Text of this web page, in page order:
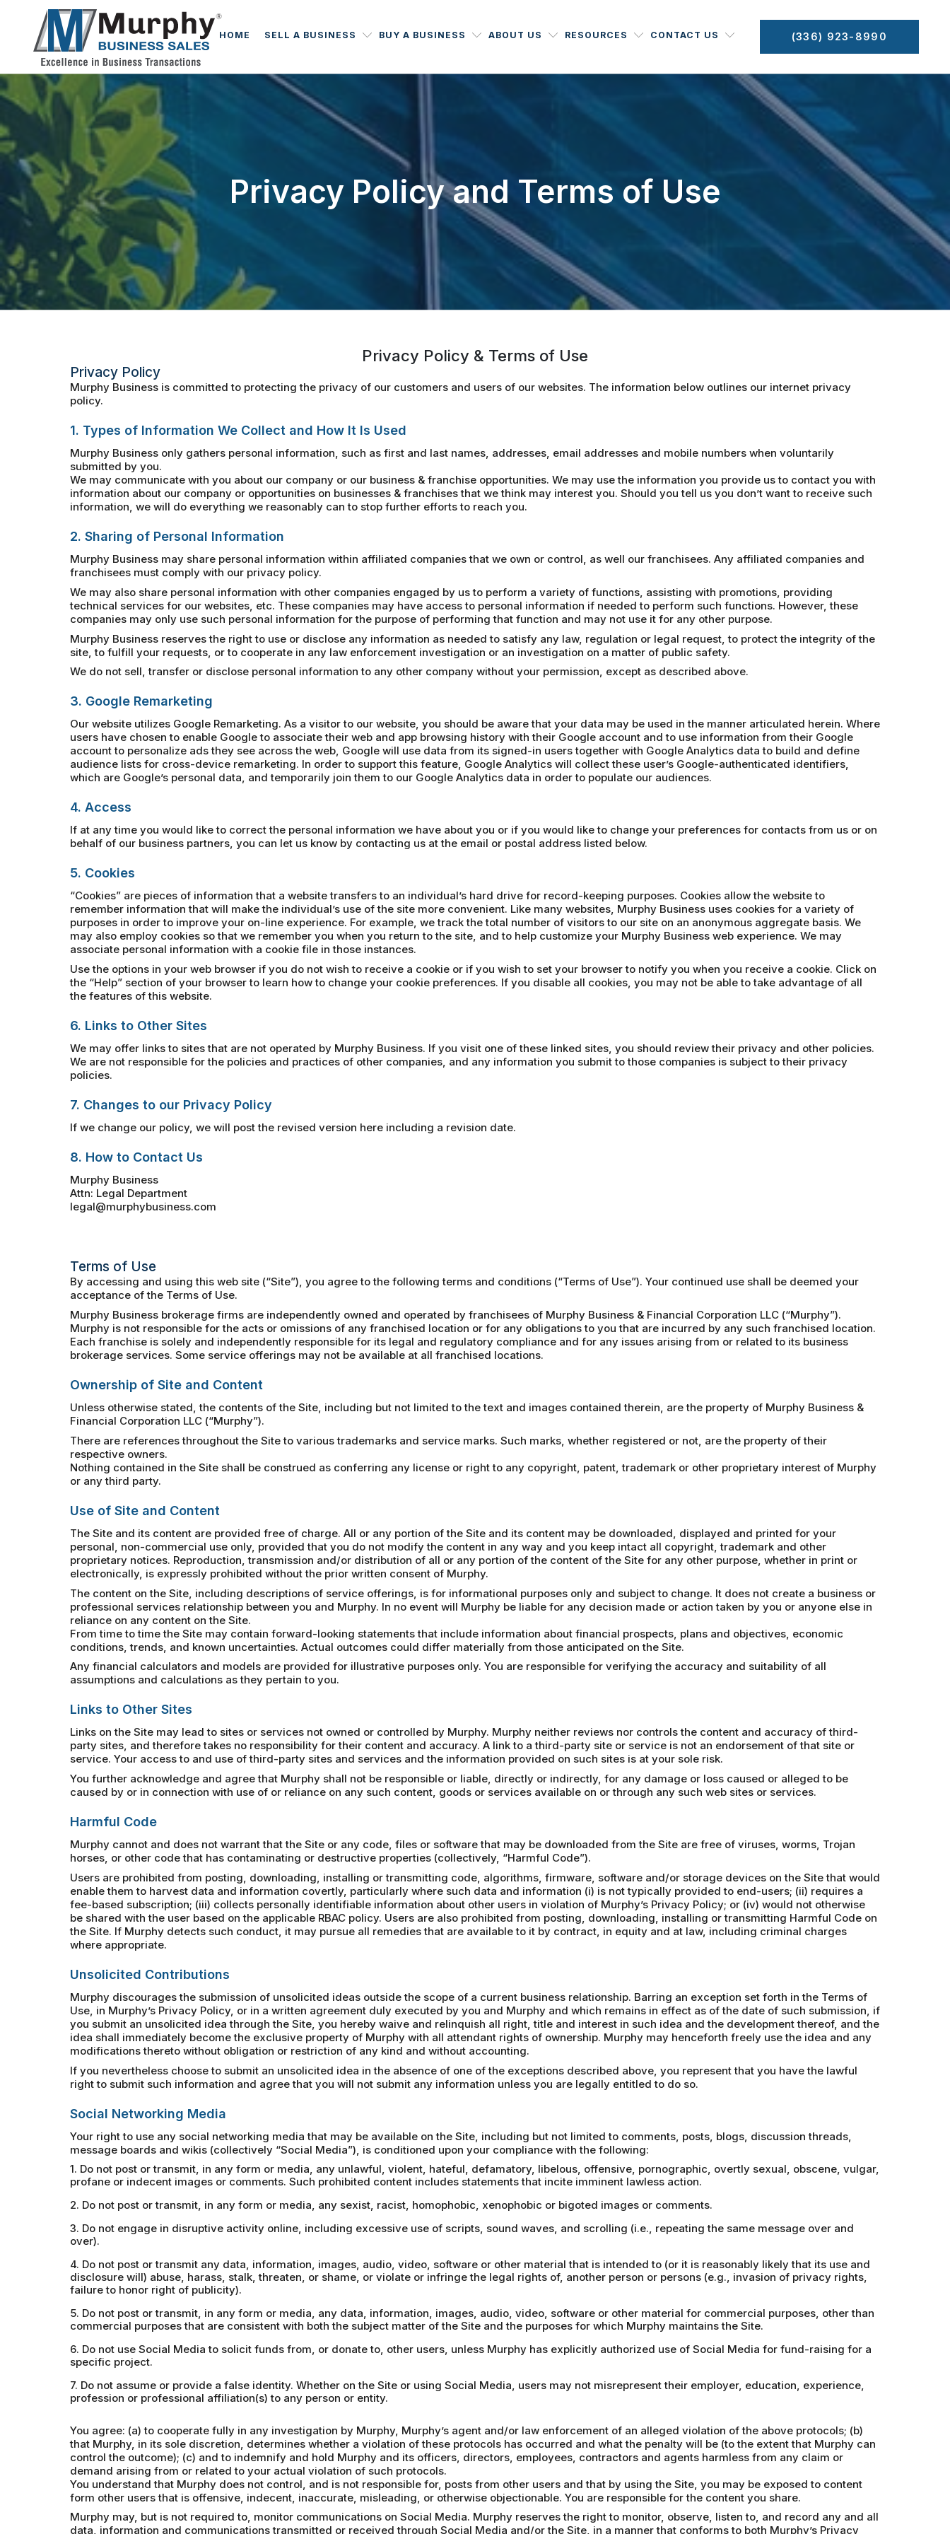
HOME SELL A BUSINESS BUY A BUSINESS ABOUT US RESOURCES CONTACT US (336) 923-8990
Privacy Policy and Terms of Use
Privacy Policy & Terms of Use
Privacy Policy
Murphy Business is committed to protecting the privacy of our customers and users of our websites. The information below outlines our internet privacy
policy.
1. Types of Information We Collect and How It Is Used
Murphy Business only gathers personal information, such as first and last names, addresses, email addresses and mobile numbers when voluntarily
submitted by you.
We may communicate with you about our company or our business & franchise opportunities. We may use the information you provide us to contact you with
information about our company or opportunities on businesses & franchises that we think may interest you. Should you tell us you don’t want to receive such
information, we will do everything we reasonably can to stop further efforts to reach you.
2. Sharing of Personal Information
Murphy Business may share personal information within affiliated companies that we own or control, as well our franchisees. Any affiliated companies and
franchisees must comply with our privacy policy.
We may also share personal information with other companies engaged by us to perform a variety of functions, assisting with promotions, providing
technical services for our websites, etc. These companies may have access to personal information if needed to perform such functions. However, these
companies may only use such personal information for the purpose of performing that function and may not use it for any other purpose.
Murphy Business reserves the right to use or disclose any information as needed to satisfy any law, regulation or legal request, to protect the integrity of the
site, to fulfill your requests, or to cooperate in any law enforcement investigation or an investigation on a matter of public safety.
We do not sell, transfer or disclose personal information to any other company without your permission, except as described above.
3. Google Remarketing
Our website utilizes Google Remarketing. As a visitor to our website, you should be aware that your data may be used in the manner articulated herein. Where
users have chosen to enable Google to associate their web and app browsing history with their Google account and to use information from their Google
account to personalize ads they see across the web, Google will use data from its signed-in users together with Google Analytics data to build and define
audience lists for cross-device remarketing. In order to support this feature, Google Analytics will collect these user’s Google-authenticated identifiers,
which are Google’s personal data, and temporarily join them to our Google Analytics data in order to populate our audiences.
4. Access
If at any time you would like to correct the personal information we have about you or if you would like to change your preferences for contacts from us or on
behalf of our business partners, you can let us know by contacting us at the email or postal address listed below.
5. Cookies
“Cookies” are pieces of information that a website transfers to an individual’s hard drive for record-keeping purposes. Cookies allow the website to
remember information that will make the individual’s use of the site more convenient. Like many websites, Murphy Business uses cookies for a variety of
purposes in order to improve your on-line experience. For example, we track the total number of visitors to our site on an anonymous aggregate basis. We
may also employ cookies so that we remember you when you return to the site, and to help customize your Murphy Business web experience. We may
associate personal information with a cookie file in those instances.
Use the options in your web browser if you do not wish to receive a cookie or if you wish to set your browser to notify you when you receive a cookie. Click on
the “Help” section of your browser to learn how to change your cookie preferences. If you disable all cookies, you may not be able to take advantage of all
the features of this website.
6. Links to Other Sites
We may offer links to sites that are not operated by Murphy Business. If you visit one of these linked sites, you should review their privacy and other policies.
We are not responsible for the policies and practices of other companies, and any information you submit to those companies is subject to their privacy
policies.
7. Changes to our Privacy Policy
If we change our policy, we will post the revised version here including a revision date.
8. How to Contact Us
Murphy Business
Attn: Legal Department
legal@murphybusiness.com
Terms of Use
By accessing and using this web site (“Site”), you agree to the following terms and conditions (“Terms of Use”). Your continued use shall be deemed your
acceptance of the Terms of Use.
Murphy Business brokerage firms are independently owned and operated by franchisees of Murphy Business & Financial Corporation LLC (“Murphy”).
Murphy is not responsible for the acts or omissions of any franchised location or for any obligations to you that are incurred by any such franchised location.
Each franchise is solely and independently responsible for its legal and regulatory compliance and for any issues arising from or related to its business
brokerage services. Some service offerings may not be available at all franchised locations.
Ownership of Site and Content
Unless otherwise stated, the contents of the Site, including but not limited to the text and images contained therein, are the property of Murphy Business &
Financial Corporation LLC (“Murphy”).
There are references throughout the Site to various trademarks and service marks. Such marks, whether registered or not, are the property of their
respective owners.
Nothing contained in the Site shall be construed as conferring any license or right to any copyright, patent, trademark or other proprietary interest of Murphy
or any third party.
Use of Site and Content
The Site and its content are provided free of charge. All or any portion of the Site and its content may be downloaded, displayed and printed for your
personal, non-commercial use only, provided that you do not modify the content in any way and you keep intact all copyright, trademark and other
proprietary notices. Reproduction, transmission and/or distribution of all or any portion of the content of the Site for any other purpose, whether in print or
electronically, is expressly prohibited without the prior written consent of Murphy.
The content on the Site, including descriptions of service offerings, is for informational purposes only and subject to change. It does not create a business or
professional services relationship between you and Murphy. In no event will Murphy be liable for any decision made or action taken by you or anyone else in
reliance on any content on the Site.
From time to time the Site may contain forward-looking statements that include information about financial prospects, plans and objectives, economic
conditions, trends, and known uncertainties. Actual outcomes could differ materially from those anticipated on the Site.
Any financial calculators and models are provided for illustrative purposes only. You are responsible for verifying the accuracy and suitability of all
assumptions and calculations as they pertain to you.
Links to Other Sites
Links on the Site may lead to sites or services not owned or controlled by Murphy. Murphy neither reviews nor controls the content and accuracy of third-
party sites, and therefore takes no responsibility for their content and accuracy. A link to a third-party site or service is not an endorsement of that site or
service. Your access to and use of third-party sites and services and the information provided on such sites is at your sole risk.
You further acknowledge and agree that Murphy shall not be responsible or liable, directly or indirectly, for any damage or loss caused or alleged to be
caused by or in connection with use of or reliance on any such content, goods or services available on or through any such web sites or services.
Harmful Code
Murphy cannot and does not warrant that the Site or any code, files or software that may be downloaded from the Site are free of viruses, worms, Trojan
horses, or other code that has contaminating or destructive properties (collectively, “Harmful Code”).
Users are prohibited from posting, downloading, installing or transmitting code, algorithms, firmware, software and/or storage devices on the Site that would
enable them to harvest data and information covertly, particularly where such data and information (i) is not typically provided to end-users; (ii) requires a
fee-based subscription; (iii) collects personally identifiable information about other users in violation of Murphy’s Privacy Policy; or (iv) would not otherwise
be shared with the user based on the applicable RBAC policy. Users are also prohibited from posting, downloading, installing or transmitting Harmful Code on
the Site. If Murphy detects such conduct, it may pursue all remedies that are available to it by contract, in equity and at law, including criminal charges
where appropriate.
Unsolicited Contributions
Murphy discourages the submission of unsolicited ideas outside the scope of a current business relationship. Barring an exception set forth in the Terms of
Use, in Murphy’s Privacy Policy, or in a written agreement duly executed by you and Murphy and which remains in effect as of the date of such submission, if
you submit an unsolicited idea through the Site, you hereby waive and relinquish all right, title and interest in such idea and the development thereof, and the
idea shall immediately become the exclusive property of Murphy with all attendant rights of ownership. Murphy may henceforth freely use the idea and any
modifications thereto without obligation or restriction of any kind and without accounting.
If you nevertheless choose to submit an unsolicited idea in the absence of one of the exceptions described above, you represent that you have the lawful
right to submit such information and agree that you will not submit any information unless you are legally entitled to do so.
Social Networking Media
Your right to use any social networking media that may be available on the Site, including but not limited to comments, posts, blogs, discussion threads,
message boards and wikis (collectively “Social Media”), is conditioned upon your compliance with the following:
1. Do not post or transmit, in any form or media, any unlawful, violent, hateful, defamatory, libelous, offensive, pornographic, overtly sexual, obscene, vulgar,
profane or indecent images or comments. Such prohibited content includes statements that incite imminent lawless action.
2. Do not post or transmit, in any form or media, any sexist, racist, homophobic, xenophobic or bigoted images or comments.
3. Do not engage in disruptive activity online, including excessive use of scripts, sound waves, and scrolling (i.e., repeating the same message over and
over).
4. Do not post or transmit any data, information, images, audio, video, software or other material that is intended to (or it is reasonably likely that its use and
disclosure will) abuse, harass, stalk, threaten, or shame, or violate or infringe the legal rights of, another person or persons (e.g., invasion of privacy rights,
failure to honor right of publicity).
5. Do not post or transmit, in any form or media, any data, information, images, audio, video, software or other material for commercial purposes, other than
commercial purposes that are consistent with both the subject matter of the Site and the purposes for which Murphy maintains the Site.
6. Do not use Social Media to solicit funds from, or donate to, other users, unless Murphy has explicitly authorized use of Social Media for fund-raising for a
specific project.
7. Do not assume or provide a false identity. Whether on the Site or using Social Media, users may not misrepresent their employer, education, experience,
profession or professional affiliation(s) to any person or entity.
You agree: (a) to cooperate fully in any investigation by Murphy, Murphy’s agent and/or law enforcement of an alleged violation of the above protocols; (b)
that Murphy, in its sole discretion, determines whether a violation of these protocols has occurred and what the penalty will be (to the extent that Murphy can
control the outcome); (c) and to indemnify and hold Murphy and its officers, directors, employees, contractors and agents harmless from any claim or
demand arising from or related to your actual violation of such protocols.
You understand that Murphy does not control, and is not responsible for, posts from other users and that by using the Site, you may be exposed to content
form other users that is offensive, indecent, inaccurate, misleading, or otherwise objectionable. You are responsible for the content you share.
Murphy may, but is not required to, monitor communications on Social Media. Murphy reserves the right to monitor, observe, listen to, and record any and all
data, information and communications transmitted or received through Social Media and/or the Site, in a manner that conforms to both Murphy’s Privacy